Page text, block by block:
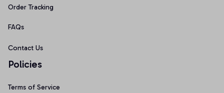
Order Tracking
FAQs
Contact Us
Policies
Terms of Service